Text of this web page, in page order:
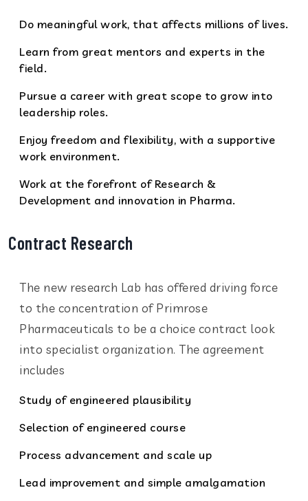
Do meaningful work, that affects millions of lives.
Learn from great mentors and experts in the
field.
Pursue a career with great scope to grow into
leadership roles.
Enjoy freedom and flexibility, with a supportive
work environment.
Work at the forefront of Research &
Development and innovation in Pharma.
Contract Research
The new research Lab has offered driving force
to the concentration of Primrose
Pharmaceuticals to be a choice contract look
into specialist organization. The agreement
includes
Study of engineered plausibility
Selection of engineered course
Process advancement and scale up
Lead improvement and simple amalgamation